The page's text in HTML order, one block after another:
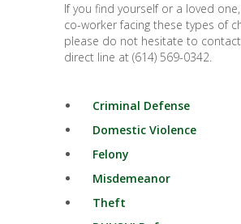
If you find yourself or a loved
co-worker facing these types of
please do not hesitate to
direct line at (614) 569-0342.
Criminal Defense
Domestic Violence
Felony
Misdemeanor
Theft